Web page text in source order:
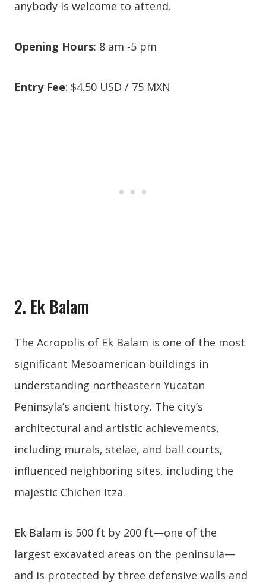
anybody is welcome to attend.
Opening Hours: 8 am -5 pm
Entry Fee: $4.50 USD / 75 MXN
2. Ek Balam
The Acropolis of Ek Balam is one of the most
significant Mesoamerican buildings in
understanding northeastern Yucatan
Peninsyla’s ancient history. The city’s
architectural and artistic achievements,
including murals, stelae, and ball courts,
influenced neighboring sites, including the
majestic Chichen Itza.
Ek Balam is 500 ft by 200 ft—one of the
largest excavated areas on the peninsula—
and is protected by three defensive walls and